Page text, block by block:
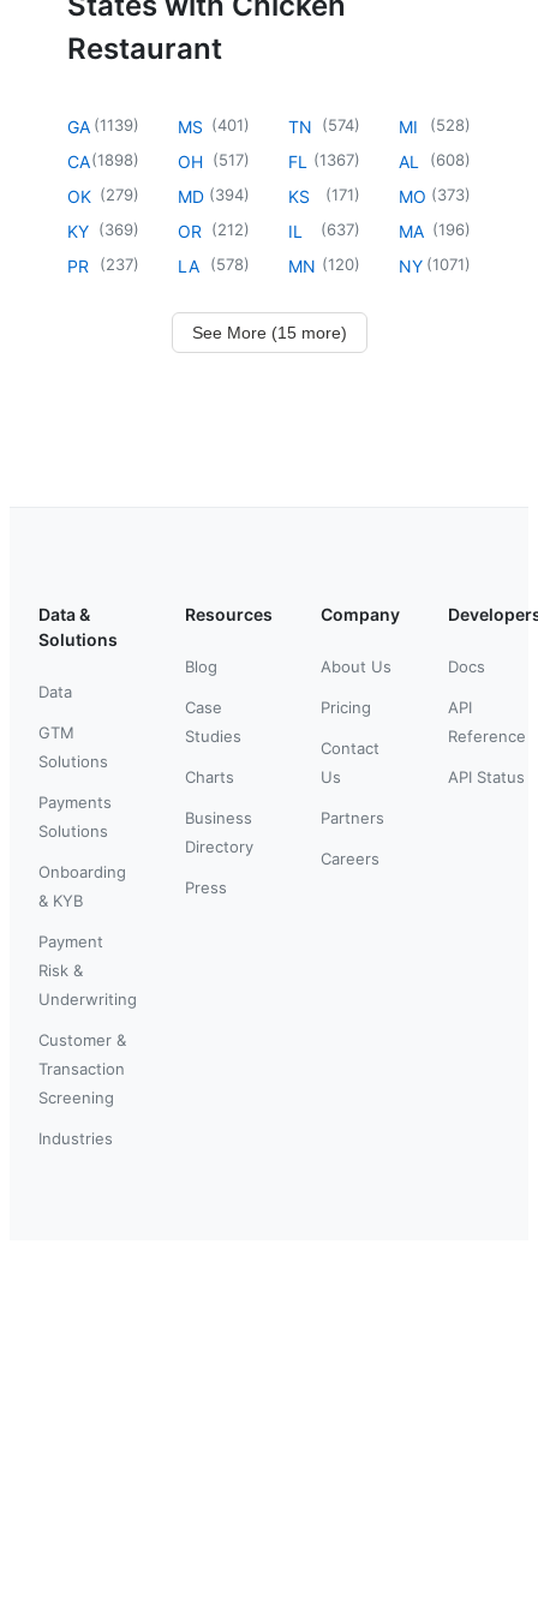
Restaurant
GA (1139)
CA(1898)
OK (279)
KY (369)
PR (237)
MS (401)
OH (517)
MD (394)
OR (212)
LA (578)
TN (574)
FL (1367)
KS (171)
IL (637)
MN (120)
MI (528)
AL (608)
MO (373)
MA (196)
NY (1071)
See More (15 more)
Data &
Solutions
Data
GTM
Solutions
Payments
Solutions
Onboarding
& KYB
Payment
Risk &
Underwriting
Customer &
Transaction
Screening
Industries
Resources
Blog
Case
Studies
Charts
Business
Directory
Press
Company
About Us
Pricing
Contact
Us
Partners
Careers
Docs
API
Reference
API Status